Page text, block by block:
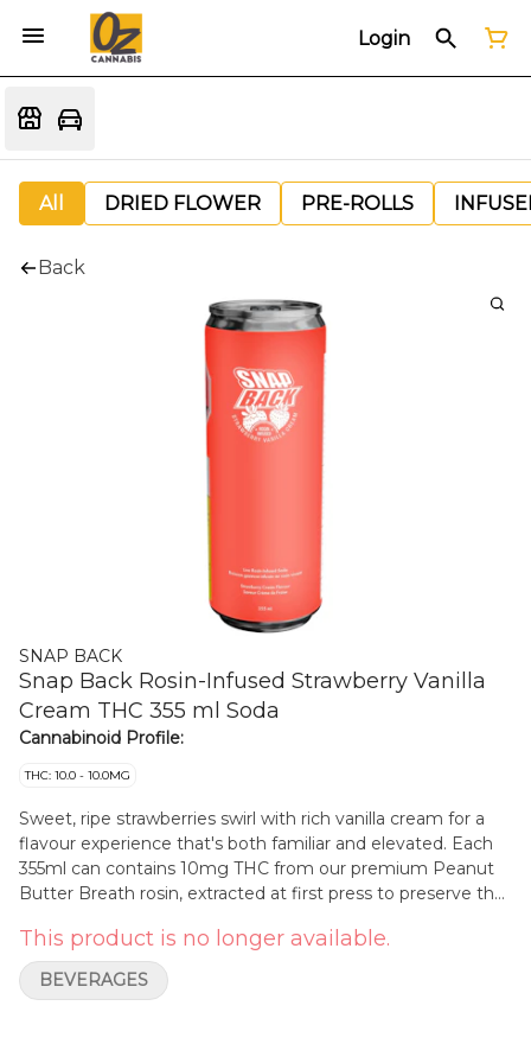
Login
All DRIED FLOWER PRE-ROLLS
Back
SNAP BACK
Snap Back Rosin-Infused Strawberry Vanilla
Cream THC 355 ml Soda
Cannabinoid Profile:
THC: 10.0 - 10.0MG
Sweet, ripe strawberries swirl with rich vanilla cream for a
flavour experience that's both familiar and elevated. Each
355ml can contains 10mg THC from our premium Peanut
Butter Breath rosin, extracted at first press to preserve the
crafted for maximum flavour, it's a creamy, dreamy hit of
nostalgia - with a rosin-powered twist.
This product is no longer available.
BEVERAGES